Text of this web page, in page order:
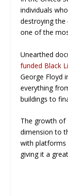
individuals
destroying the
one of the
Unearthed
funded Black
George Floyd
everything
buildings to
The growth of
dimension to
with platforms
giving it a